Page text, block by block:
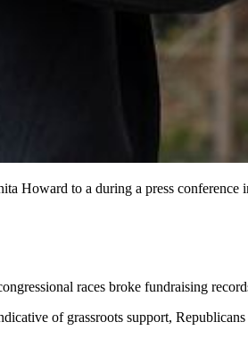
Howard to a during a press
races broke fundraising
of grassroots support,